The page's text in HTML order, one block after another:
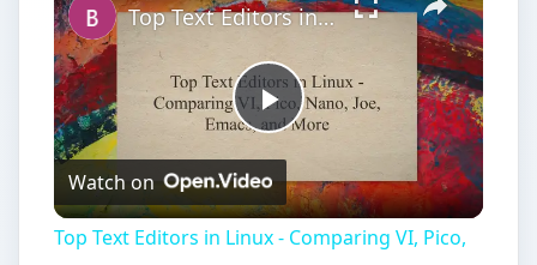
Play
Video
Top Text Editors in Linux - Comparing VI, Pico, Nano, Joe, Emacs, and More
Watch on
Top Text Editors in Linux - Comparing VI, Pico,